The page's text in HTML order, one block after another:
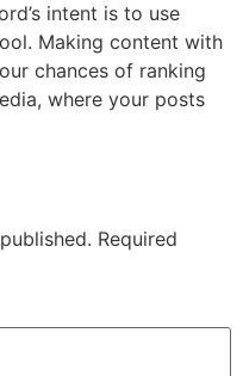
intent is to use
Making content with
chances of ranking
where your posts
Required